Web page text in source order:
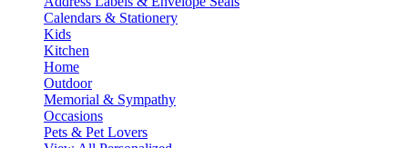
Calendars & Stationery
Kids
Kitchen
Home
Outdoor
Memorial & Sympathy
Occasions
Pets & Pet Lovers